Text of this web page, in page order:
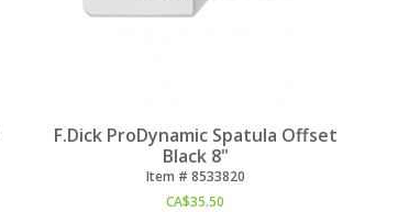
F.Dick ProDynamic Spatula Offset
Black 8"
Item # 8533820
CA$35.50